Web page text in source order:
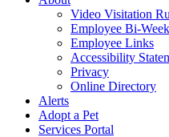
Video Visitation
Employee Bi-
Employee Links
Accessibility
Privacy
Online Directory
Alerts
Adopt a Pet
Services Portal